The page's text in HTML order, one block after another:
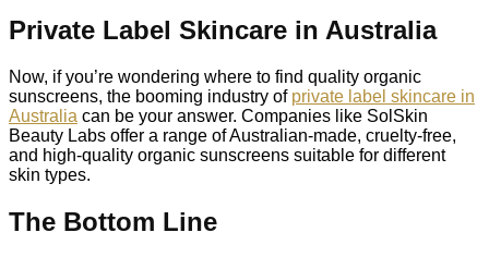
Private Label Skincare in Australia
Now, if you’re wondering where to find quality organic
sunscreens, the booming industry of private label skincare in
Australia can be your answer. Companies like SolSkin
Beauty Labs offer a range of Australian-made, cruelty-free,
and high-quality organic sunscreens suitable for different
skin types.
The Bottom Line